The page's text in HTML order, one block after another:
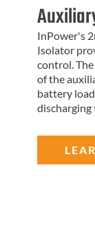
InPower's
Isolator
control.
of the
battery
discharging